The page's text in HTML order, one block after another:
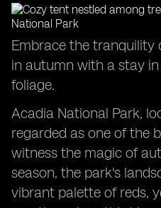
Embrace the tranquility
in autumn with a stay
foliage.
Acadia National Park,
regarded as one of the
witness the magic of
season, the park's
vibrant palette of reds,